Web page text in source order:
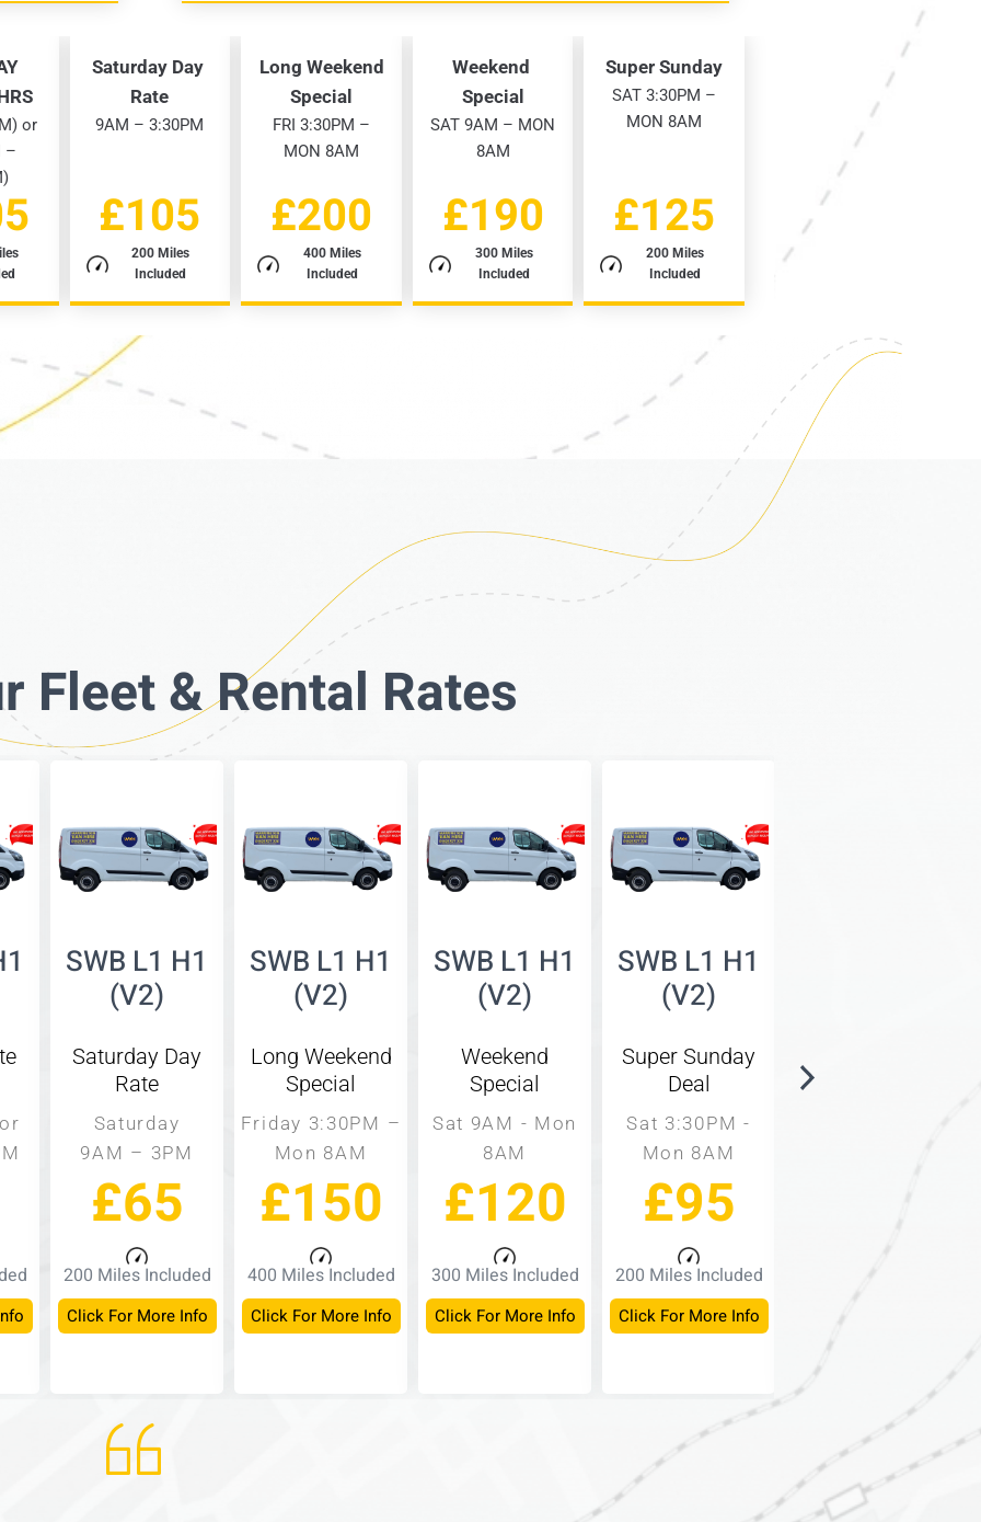
or
–
Saturday Day
Rate
9AM – 3:30PM
£105
200 Miles
Included
Long Weekend
Special
FRI 3:30PM –
MON 8AM
£200
400 Miles
Included
Weekend
Special
SAT 9AM – MON
8AM
£190
300 Miles
Included
Super Sunday
SAT 3:30PM –
MON 8AM
£125
200 Miles
Included
Fleet & Rental Rates
SWB L1 H1
(V2)
200 Miles Included
Click For More Info
Saturday Day
Rate
£65
Saturday
9AM – 3PM
SWB L1 H1
(V2)
400 Miles Included
Click For More Info
Long Weekend
Special
£150
Friday 3:30PM –
Mon 8AM
SWB L1 H1
(V2)
300 Miles Included
Click For More Info
Weekend
Special
£120
Sat 9AM - Mon
8AM
SWB L1 H1
(V2)
200 Miles Included
Click For More Info
Super Sunday
Deal
£95
Sat 3:30PM -
Mon 8AM
150 Miles Included
Click For More Info